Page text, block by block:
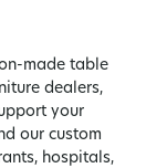
made table
dealers,
your
our custom
hospitals,